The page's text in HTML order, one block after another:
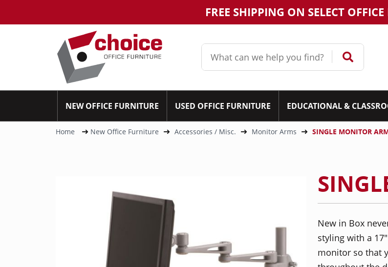
FREE SHIPPING ON SELECT
NEW OFFICE FURNITURE USED OFFICE FURNITURE EDUCATIONAL &
Home New Office Furniture Accessories / Misc. Monitor Arms SINGLE MONITOR
New in Box
styling with a
monitor so that